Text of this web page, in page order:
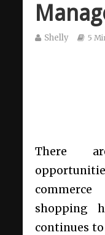
Shelly 5
There
shopping
continues to